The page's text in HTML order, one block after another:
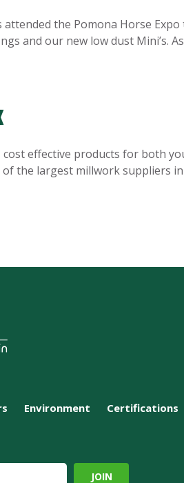
the Pomona Horse
and our new low dust Mini’s.
effective products for both
the largest millwork suppliers
Environment Certifications